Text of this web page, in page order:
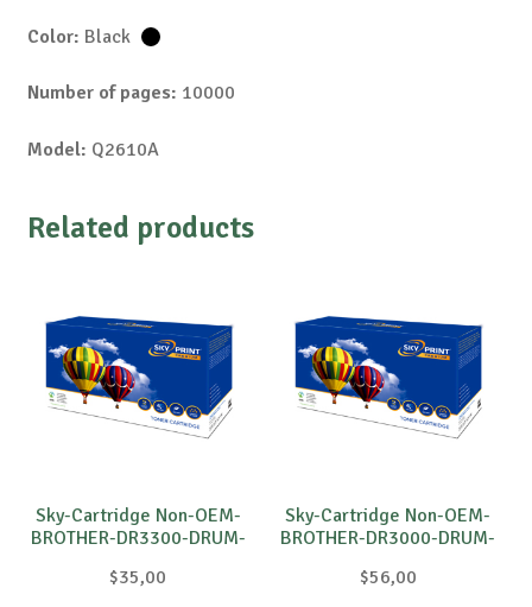
Color: Black
Number of pages: 10000
Model: Q2610A
Related products
Sky-Cartridge Non-OEM-
BROTHER-DR3300-DRUM-
$35,00
Sky-Cartridge Non-OEM-
BROTHER-DR3000-DRUM-
$56,00